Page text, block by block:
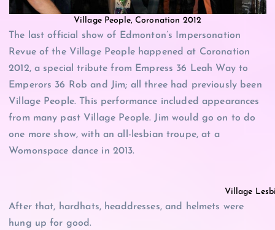
Village People, Coronation 2012
The last official show of Edmonton’s Impersonation
Revue of the Village People happened at Coronation
2012, a special tribute from Empress 36 Leah Way to
Emperors 36 Rob and Jim; all three had previously been
Village People. This performance included appearances
from many past Village People. Jim would go on to do
one more show, with an all-lesbian troupe, at a
Womonspace dance in 2013.
Village
After that, hardhats, headdresses, and helmets were
hung up for good.